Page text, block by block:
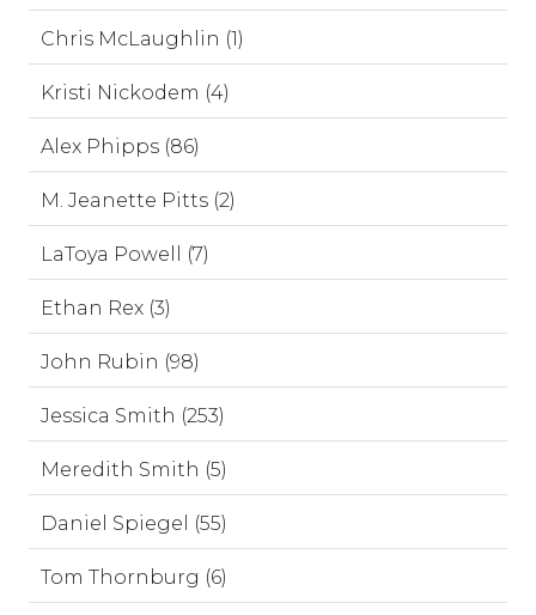
Chris McLaughlin (1)
Kristi Nickodem (4)
Alex Phipps (86)
M. Jeanette Pitts (2)
LaToya Powell (7)
Ethan Rex (3)
John Rubin (98)
Jessica Smith (253)
Meredith Smith (5)
Daniel Spiegel (55)
Tom Thornburg (6)